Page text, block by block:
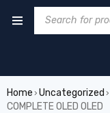
Home › Uncategorized ›
COMPLETE OLED OLED